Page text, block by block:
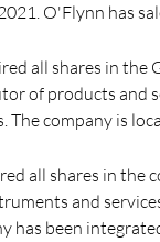
O'Flynn has
all shares in
of products and
The company is
all shares in the
and
has been